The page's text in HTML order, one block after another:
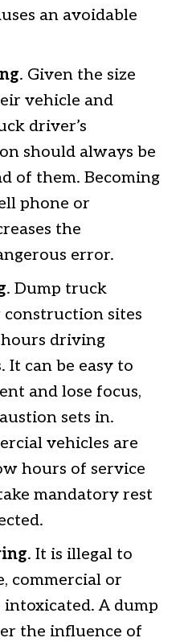
an avoidable
. Given the size
vehicle and
driver’s
should always be
of them. Becoming
phone or
the
error.
. Dump truck
sites
driving
can be easy to
and lose focus,
sets in.
vehicles are
hours of service
mandatory rest
. It is illegal to
commercial or
A dump
the influence of